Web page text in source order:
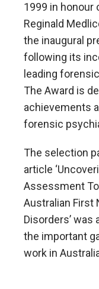
1999 in honour
Reginald
the inaugural
following its
leading
The Award is
achievements
forensic
The selection
article
Assessment
Australian First
Disorders’
the important
work in